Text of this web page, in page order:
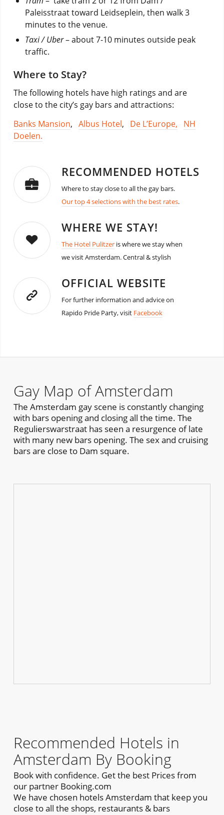
Paleisstraat toward Leidseplein, then walk 3
minutes to the venue.
Taxi / Uber– about 7-10 minutes outside peak
traffic.
Where to Stay?
The following hotels have high ratings and are
close to the city’s gay bars and attractions:
Banks Mansion, Albus Hotel, De L’Europe,
NH
Doelen.
RECOMMENDED HOTELS
Where to stay close to all the gay bars.
Our top 4 selections with the best rates.
WHERE WE STAY!
The Hotel Pulitzeris where we stay when
we visit Amsterdam. Central & stylish
OFFICIAL WEBSITE
For further information and advice on
Rapido Pride Party, visit Facebook
Gay Map of Amsterdam
The Amsterdam gay scene is constantly changing
with bars opening and closing all the time. The
Regulierswarstraat has seen a resurgence of late
with many new bars opening. The sex and cruising
bars are close to Dam square.
Recommended Hotels in
Amsterdam By Booking
Book with confidence. Get the best Prices from
our partner Booking.com
We have chosen hotels Amsterdam that keep you
close to all the shops, restaurants & bars